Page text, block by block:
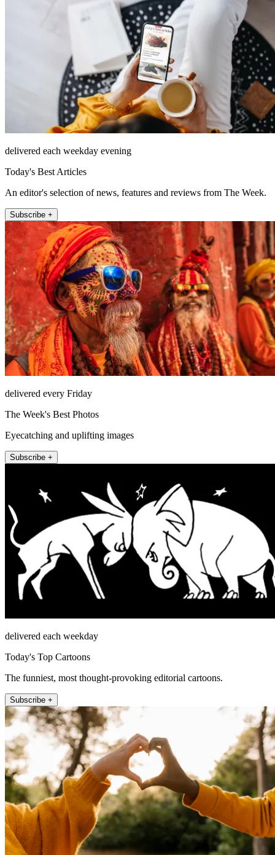
delivered each weekday evening
Today's Best Articles
An editor's selection of news, features and reviews from The Week.
Subscribe +
delivered every Friday
The Week's Best Photos
Eyecatching and uplifting images
Subscribe +
delivered each weekday
Today's Top Cartoons
The funniest, most thought-provoking editorial cartoons.
Subscribe +